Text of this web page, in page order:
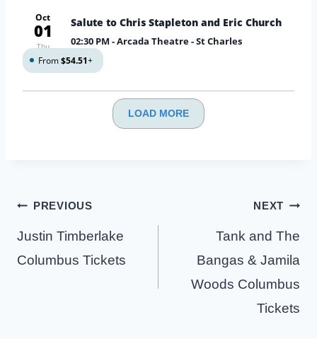
Oct
01
Thu
Salute to Chris Stapleton and Eric Church
02:30 PM - Arcada Theatre - St Charles
From$54.51+
LOAD MORE
Post
navigation
PREVIOUS
Justin Timberlake
Columbus Tickets
NEXT
Tank and The
Bangas & Jamila
Woods Columbus
Tickets